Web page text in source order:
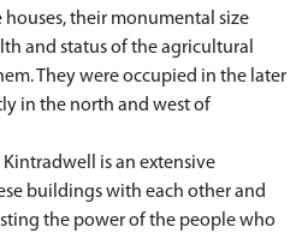
their monumental size
and status of the agricultural
They were occupied in the later
in the north and west of
is an extensive
buildings with each other and
the power of the people who